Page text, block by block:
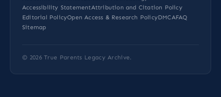
Accessibility StatementAttribution and Citation Policy
Editorial PolicyOpen Access & Research PolicyDMCAFAQ
Sitemap
© 2026True Parents Legacy Archive